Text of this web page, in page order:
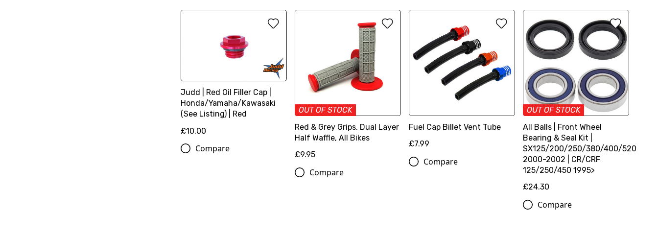
Judd | Red Oil Filler Cap |
Honda/Yamaha/Kawasaki
(See Listing) | Red
£10.00
Compare
OUT OF STOCK
Red & Grey Grips, Dual Layer
Half Waffle, All Bikes
£9.95
Compare
Fuel Cap Billet Vent Tube
£7.99
Compare
OUT OF STOCK
All Balls | Front Wheel
Bearing & Seal Kit |
SX125/200/250/380/400/520
2000-2002 | CR/CRF
125/250/450 1995>
£24.30
Compare